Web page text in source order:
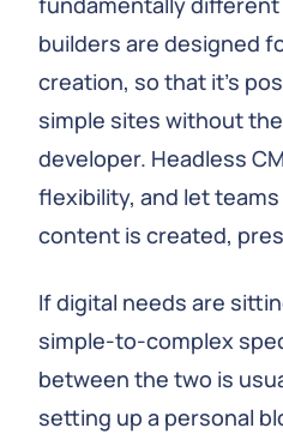
builders are designed
creation, so that it's
simple sites without
developer. Headless
flexibility, and let
content is created,
If digital needs are
simple-to-complex
between the two is
setting up a personal